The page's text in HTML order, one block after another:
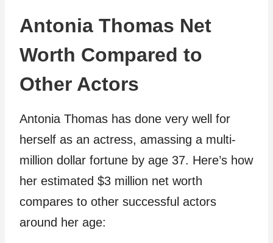
Antonia Thomas Net
Worth Compared to
Other Actors
Antonia Thomas has done very well for
herself as an actress, amassing a multi-
million dollar fortune by age 37. Here’s how
her estimated $3 million net worth
compares to other successful actors
around her age: